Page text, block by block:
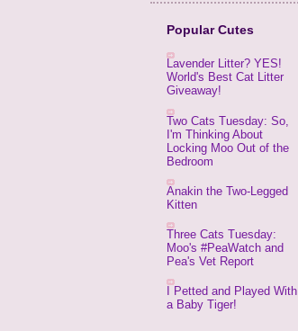
Popular Cutes
Lavender Litter? YES!
World's Best Cat Litter
Giveaway!
Two Cats Tuesday: So,
I'm Thinking About
Locking Moo Out of the
Bedroom
Anakin the Two-Legged
Kitten
Three Cats Tuesday:
Moo's #PeaWatch and
Pea's Vet Report
I Petted and Played With
a Baby Tiger!